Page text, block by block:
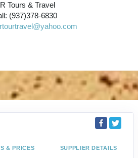
Tours & Travel
(937)378-6830
& PRICES SUPPLIER DETAILS